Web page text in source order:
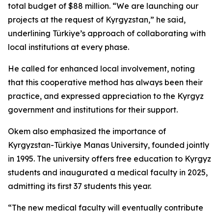
total budget of $88 million. “We are launching our
projects at the request of Kyrgyzstan,” he said,
underlining Türkiye’s approach of collaborating with
local institutions at every phase.
He called for enhanced local involvement, noting
that this cooperative method has always been their
practice, and expressed appreciation to the Kyrgyz
government and institutions for their support.
Okem also emphasized the importance of
Kyrgyzstan-Türkiye Manas University, founded jointly
in 1995. The university offers free education to Kyrgyz
students and inaugurated a medical faculty in 2025,
admitting its first 37 students this year.
“The new medical faculty will eventually contribute